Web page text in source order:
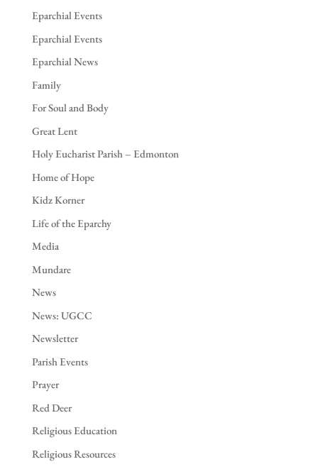
Eparchial Events
Eparchial Events
Eparchial News
Family
For Soul and Body
Great Lent
Holy Eucharist Parish – Edmonton
Home of Hope
Kidz Korner
Life of the Eparchy
Media
Mundare
News
News: UGCC
Newsletter
Parish Events
Prayer
Red Deer
Religious Education
Religious Resources